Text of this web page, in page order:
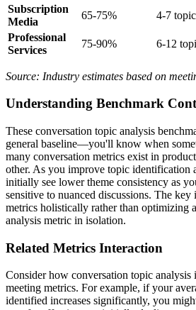
Subscription
Media
65-75% 4-7
Professional
Services
75-90% 6-12
Source: Industry estimates based on
Understanding Benchmark
These conversation topic analysis
general baseline—you'll know when
many conversation metrics exist in
other. As you improve topic identification
initially see lower theme consistency as
sensitive to nuanced discussions. The key
metrics holistically rather than optimizing
analysis metric in isolation.
Related Metrics Interaction
Consider how conversation topic analysis
meeting metrics. For example, if your
identified increases significantly, you